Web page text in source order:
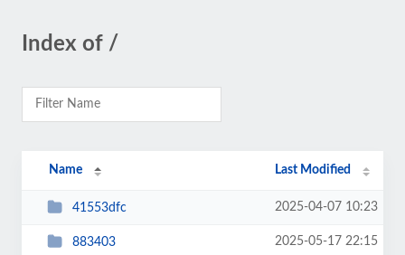
Index of /
Name Last Modified
41553dfc 2025-04-07 10:23
883403 2025-05-17 22:15